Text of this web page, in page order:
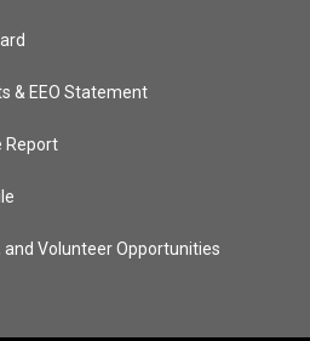
& EEO Statement
Report
Volunteer Opportunities